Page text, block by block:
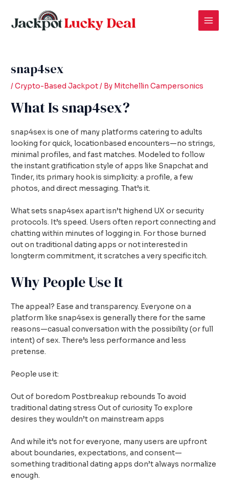
content
Main
snap4sex
/Crypto-Based Jackpot/ By Mitchellin Campersonics
What Is snap4sex?
snap4sex is one of many platforms catering to adults
looking for quick, locationbased encounters—no strings,
minimal profiles, and fast matches. Modeled to follow
the instant gratification style of apps like Snapchat and
Tinder, its primary hook is simplicity: a profile, a few
photos, and direct messaging. That’s it.
What sets snap4sex apart isn’t highend UX or security
protocols. It’s speed. Users often report connecting and
chatting within minutes of logging in. For those burned
out on traditional dating apps or not interested in
longterm commitment, it scratches a very specific itch.
Why People Use It
The appeal? Ease and transparency. Everyone on a
platform like snap4sex is generally there for the same
reasons—casual conversation with the possibility (or full
intent) of sex. There’s less performance and less
pretense.
People use it:
Out of boredom Postbreakup rebounds To avoid
traditional dating stress Out of curiosity To explore
desires they wouldn’t on mainstream apps
And while it’s not for everyone, many users are upfront
about boundaries, expectations, and consent—
something traditional dating apps don’t always normalize
enough.
navigation